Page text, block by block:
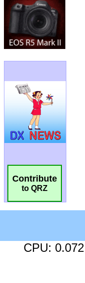
Contribute
to QRZ
CPU: